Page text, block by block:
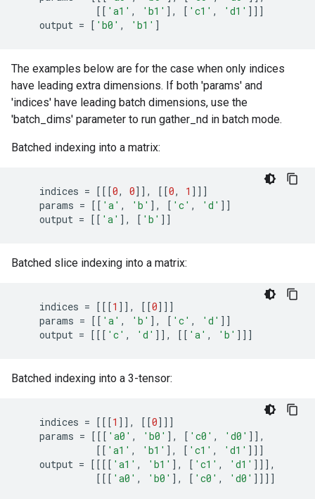
[[ 'a1' , 'b1' ], [ 'c1' , 'd1' ]]]
output = [ 'b0' , 'b1' ]
The examples below are for the case when only indices
have leading extra dimensions. If both 'params' and
'indices' have leading batch dimensions, use the
'batch_dims' parameter to run gather_nd in batch mode.
Batched indexing into a matrix:
indices = [[[0, 0]], [[0, 1 ]]]
params = [[ 'a' , 'b' ], [ 'c' , 'd' ]]
output = [[ 'a' ], [ 'b' ]]
Batched slice indexing into a matrix:
indices = [[[1 ]], [[0]]]
params = [[ 'a' , 'b' ], [ 'c' , 'd' ]]
output = [[[ 'c' , 'd' ]], [[ 'a' , 'b' ]]]
Batched indexing into a 3-tensor:
indices = [[[1 ]], [[0]]]
params = [[[ 'a0' , 'b0' ], [ 'c0' , 'd0' ]],
[[ 'a1' , 'b1' ], [ 'c1' , 'd1' ]]]
output = [[[[ 'a1' , 'b1' ], [ 'c1' , 'd1' ]]],
[[[ 'a0' , 'b0' ], [ 'c0' , 'd0' ]]]]